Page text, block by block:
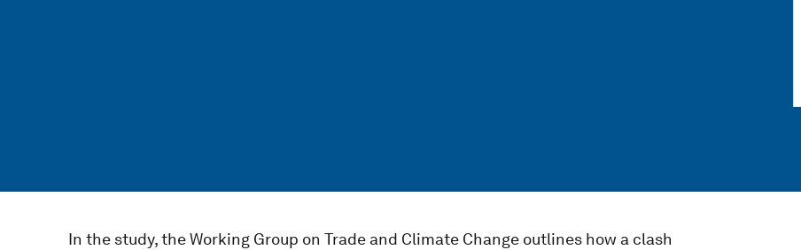
In the study, the Working Group on Trade and Climate Change outlines how a clash